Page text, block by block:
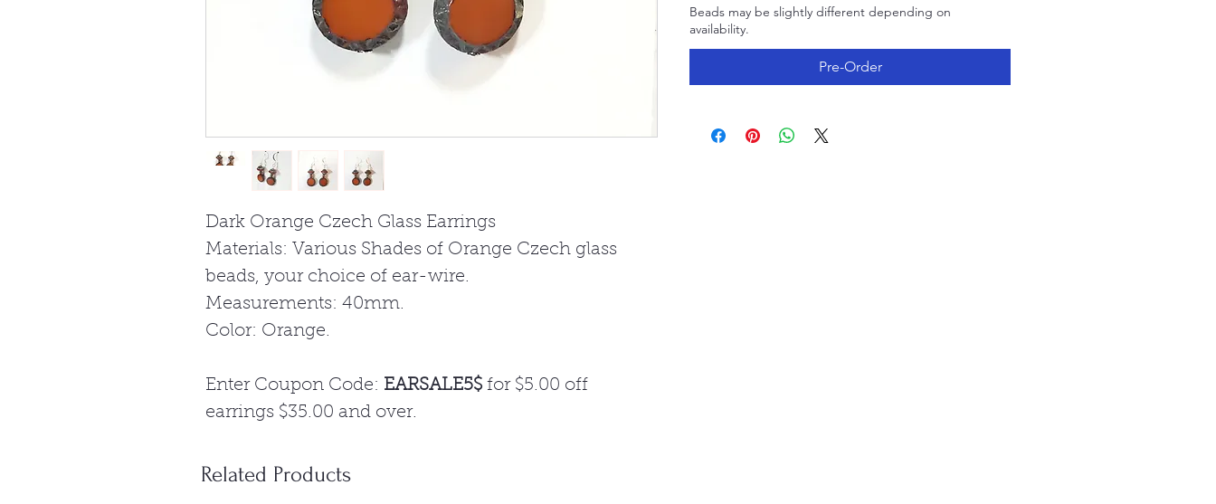
Dark Orange Czech Glass Earrings
Materials: Various Shades of Orange Czech glass
beads, your choice of ear-wire.
Measurements: 40mm.
Color: Orange.
Enter Coupon Code: EARSALE5$ for $5.00 off
earrings $35.00 and over.
Beads may be slightly different depending on
availability.
Pre-Order
Related Products